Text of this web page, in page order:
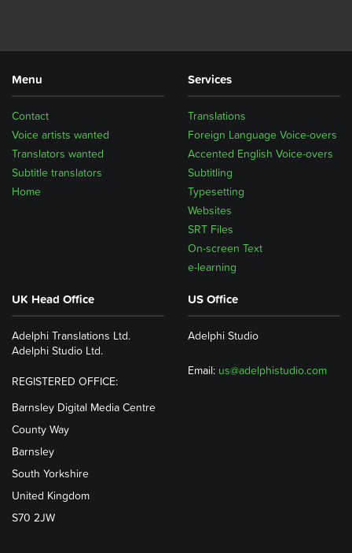
Menu
Home
Subtitle translators
Translators wanted
Voice artists wanted
Contact
Services
Translations
Foreign Language Voice-overs
Accented English Voice-overs
Subtitling
Typesetting
Websites
SRT Files
On-screen Text
e-learning
UK Head Office
Adelphi Translations Ltd.
Adelphi Studio Ltd.
REGISTERED OFFICE:
Barnsley Digital Media Centre
County Way
Barnsley
South Yorkshire
United Kingdom
S70 2JW
US Office
Adelphi Studio
Email: us@adelphistudio.com